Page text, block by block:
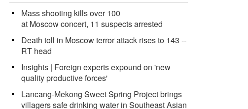
Mass shooting kills over 100
at Moscow concert, 11 suspects arrested
Death toll in Moscow terror attack rises to 143 --
RT head
Insights | Foreign experts expound on 'new
quality productive forces'
Lancang-Mekong Sweet Spring Project brings
villagers safe drinking water in Southeast Asian